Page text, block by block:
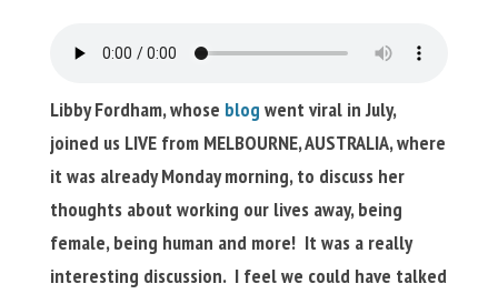
Libby Fordham, whose blog went viral in July,
joined us LIVE from MELBOURNE, AUSTRALIA, where
it was already Monday morning, to discuss her
thoughts about working our lives away, being
female, being human and more! It was a really
interesting discussion. I feel we could have talked